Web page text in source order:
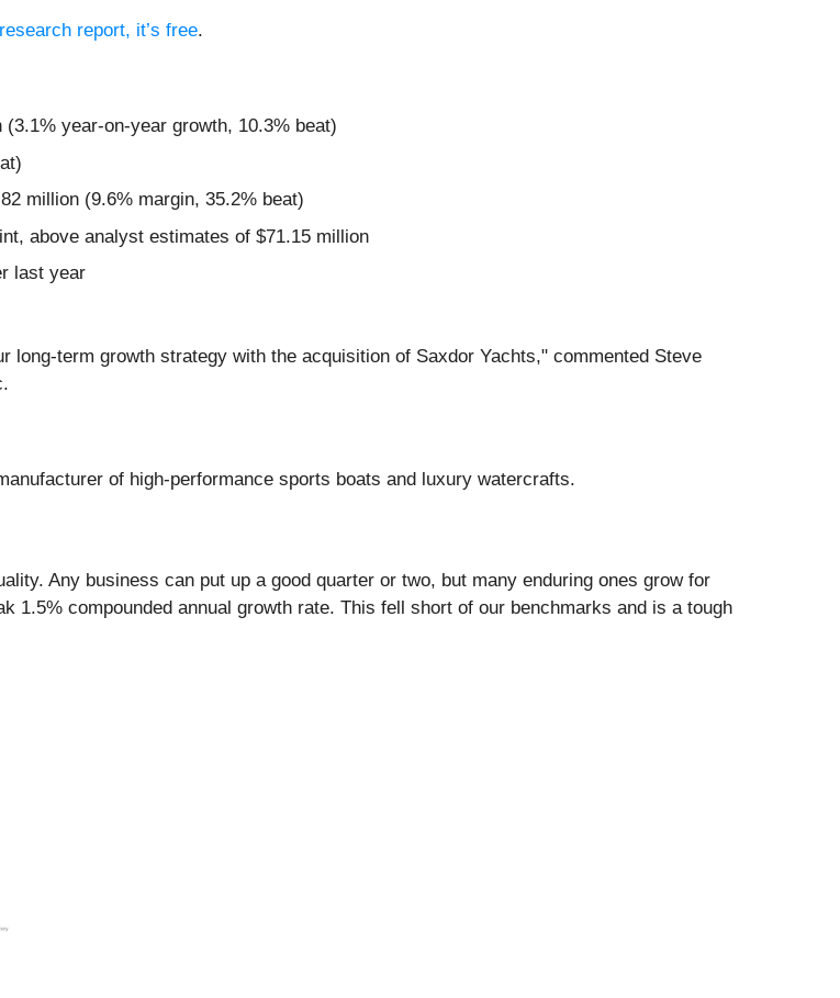
report, it’s free.
year-on-year growth, 10.3% beat)
million (9.6% margin, 35.2% beat)
above analyst estimates of $71.15 million
last year
term growth strategy with the acquisition of Saxdor Yachts," commented Steve
of high-performance sports boats and luxury watercrafts.
Any business can put up a good quarter or two, but many enduring ones grow for
compounded annual growth rate. This fell short of our benchmarks and is a tough